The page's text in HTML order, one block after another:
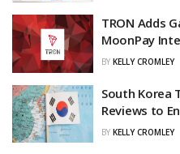
TRON Adds
MoonPay
BY KELLY CROMLEY
South Korea
Reviews to
BY KELLY CROMLEY